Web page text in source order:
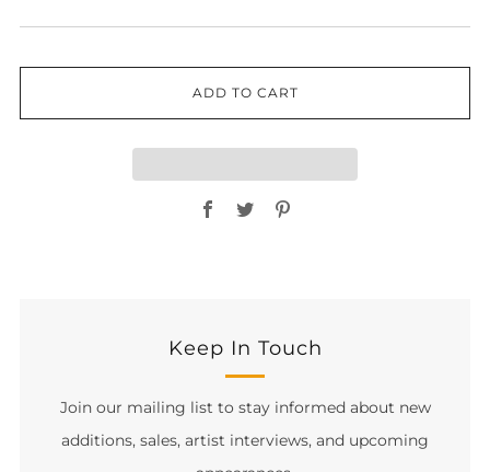
ADD TO CART
Facebook
Twitter
Keep In Touch
Join our mailing list to stay informed about new
additions, sales, artist interviews, and upcoming